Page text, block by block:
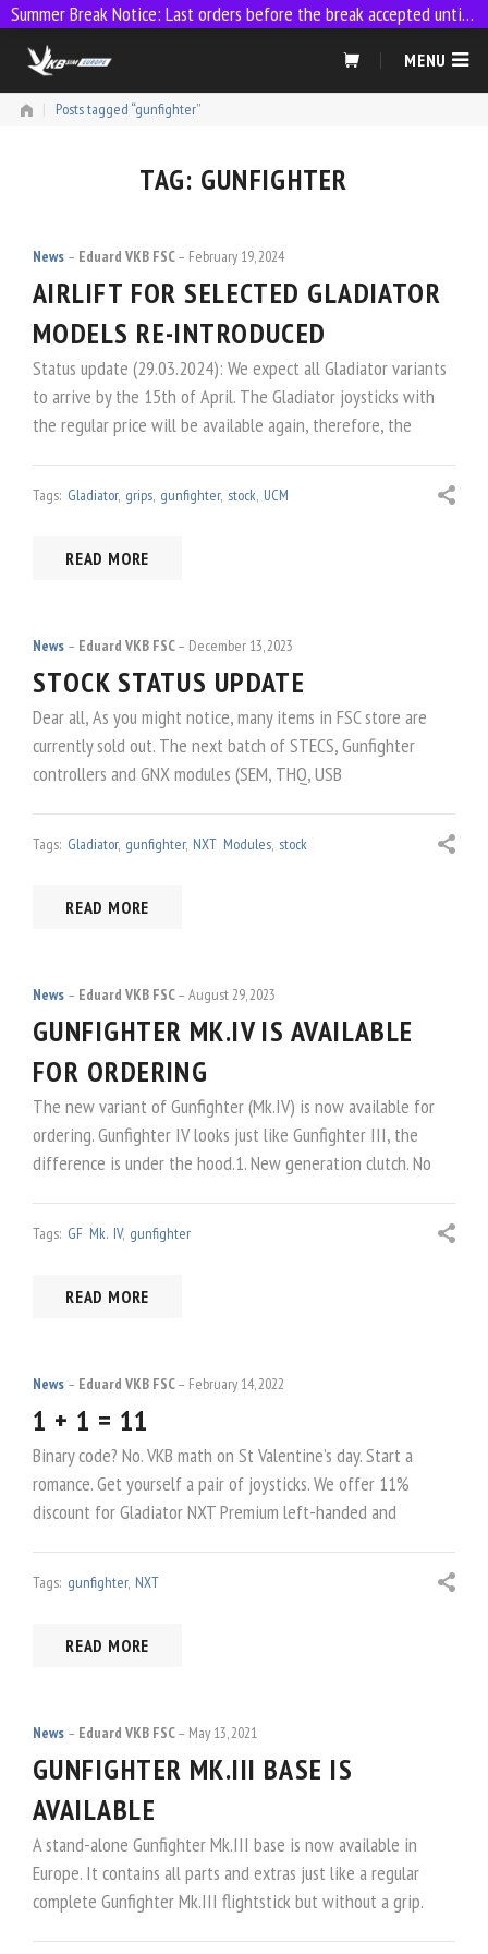
Skip
content
MENU
| Posts tagged “gunfighter”
TAG: GUNFIGHTER
News Eduard VKB FSC February 19, 2024
AIRLIFT FOR SELECTED GLADIATOR
MODELS RE-INTRODUCED
Status update (29.03.2024): We expect all Gladiator variants
to arrive by the 15th of April. The Gladiator joysticks with
the regular price will be available again, therefore, the
Tags: Gladiator, grips, gunfighter, stock, UCM
READ MORE
News Eduard VKB FSC December 13, 2023
STOCK STATUS UPDATE
Dear all, As you might notice, many items in FSC store are
currently sold out. The next batch of STECS, Gunfighter
controllers and GNX modules (SEM, THQ, USB
Tags: Gladiator, gunfighter, NXT Modules, stock
READ MORE
News Eduard VKB FSC August 29, 2023
GUNFIGHTER MK.IV IS AVAILABLE
FOR ORDERING
The new variant of Gunfighter (Mk.IV) is now available for
ordering. Gunfighter IV looks just like Gunfighter III, the
difference is under the hood.1. New generation clutch. No
Tags: GF Mk. IV, gunfighter
READ MORE
News Eduard VKB FSC February 14, 2022
1 + 1 = 11
Binary code? No. VKB math on St Valentine’s day. Start a
romance. Get yourself a pair of joysticks. We offer 11%
discount for Gladiator NXT Premium left-handed and
Tags: gunfighter, NXT
READ MORE
News Eduard VKB FSC May 13, 2021
GUNFIGHTER MK.III BASE IS
AVAILABLE
A stand-alone Gunfighter Mk.III base is now available in
Europe. It contains all parts and extras just like a regular
complete Gunfighter Mk.III flightstick but without a grip.
Summer Break Notice: Last orders before the break accepted until 23:59 on 9 July